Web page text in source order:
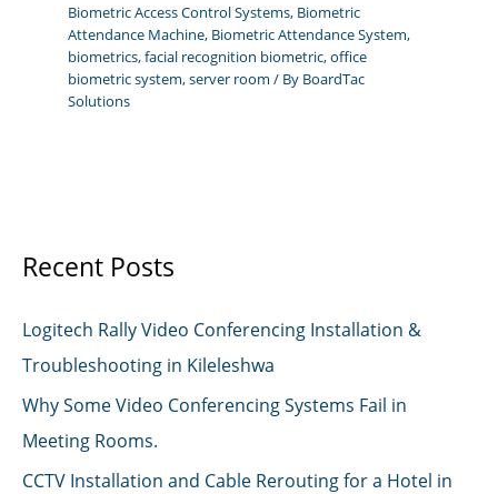
Biometric Access Control Systems, Biometric
Attendance Machine, Biometric Attendance System,
biometrics,facial recognition biometric,office
biometric system,server room / By BoardTac
Solutions
Recent Posts
Logitech Rally Video Conferencing Installation &
Troubleshooting in Kileleshwa
Why Some Video Conferencing Systems Fail in
Meeting Rooms.
CCTV Installation and Cable Rerouting for a Hotel in